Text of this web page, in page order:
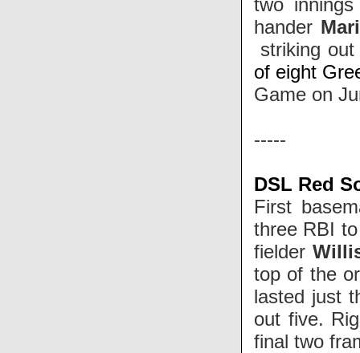
hander
striking
of eight
Game on
-----
DSL Red
First
three RBI
fielder
top of the
lasted just
out five.
final two